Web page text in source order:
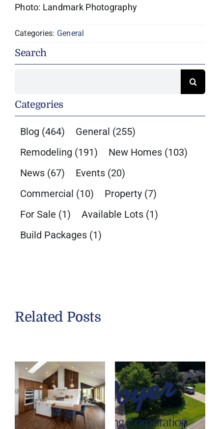
Photo: Landmark Photography
Categories: General
Search
Categories
Blog (464) General (255)
Remodeling (191) New Homes (103)
News (67) Events (20)
Commercial (10) Property (7)
For Sale (1) Available Lots (1)
Build Packages (1)
Related Posts